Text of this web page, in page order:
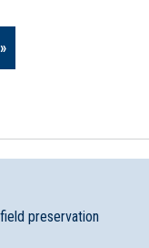
preservation